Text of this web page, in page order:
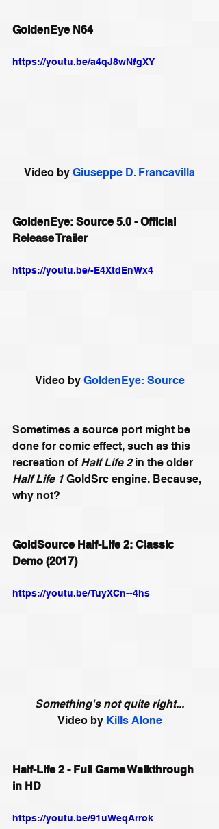
GoldenEye N64
https://youtu.be/a4qJ8wNfgXY
Video by Giuseppe D. Francavilla
GoldenEye: Source 5.0 - Official
Release Trailer
https://youtu.be/-E4XtdEnWx4
Video by GoldenEye: Source
Sometimes a source port might be
done for comic effect, such as this
recreation of Half Life 2 in the older
Half Life 1 GoldSrc engine. Because,
why not?
GoldSource Half-Life 2: Classic
Demo (2017)
https://youtu.be/TuyXCn--4hs
Something's not quite right...
Video by Kills Alone
Half-Life 2 - Full Game Walkthrough
in HD
https://youtu.be/91uWeqArrok